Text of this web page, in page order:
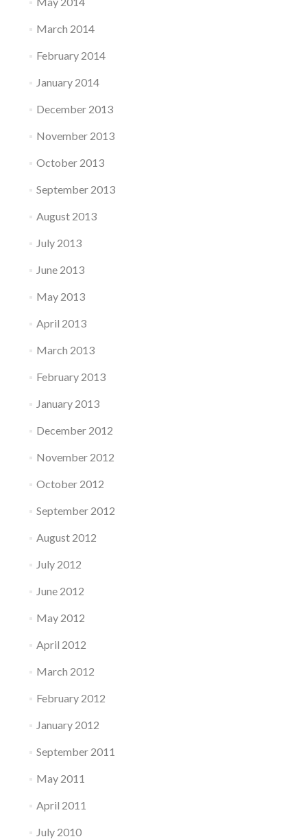
March 2014
February 2014
January 2014
December 2013
November 2013
October 2013
September 2013
August 2013
July 2013
June 2013
May 2013
April 2013
March 2013
February 2013
January 2013
December 2012
November 2012
October 2012
September 2012
August 2012
July 2012
June 2012
May 2012
April 2012
March 2012
February 2012
January 2012
September 2011
May 2011
April 2011
July 2010